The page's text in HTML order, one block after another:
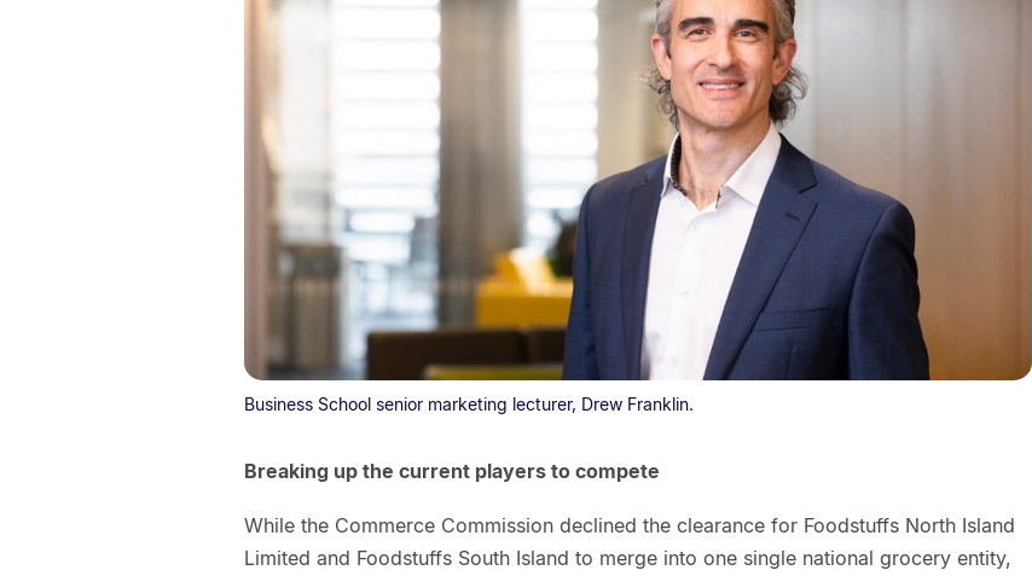
Business School senior marketing lecturer, Drew Franklin.
Breaking up the current players to compete
While the Commerce Commission declined the clearance for Foodstuffs North Island
Limited and Foodstuffs South Island to merge into one single national grocery entity,